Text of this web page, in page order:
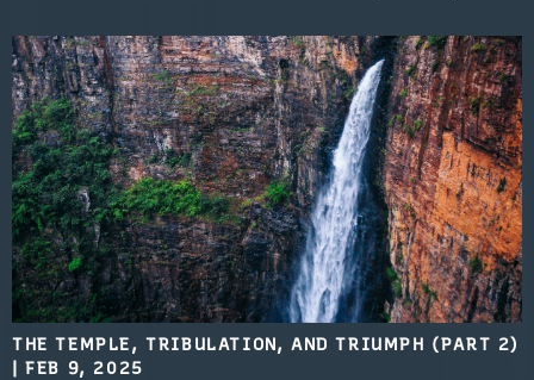
THE TEMPLE, TRIBULATION, AND TRIUMPH (PART 2)
|FEB 9, 2025